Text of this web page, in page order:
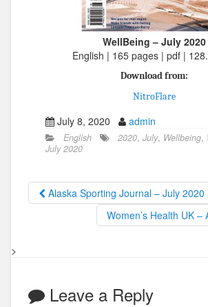
WellBeing – July 2020
English | 165 pages | pdf |
Download from:
NitroFlare
July 8, 2020 admin
English 2020, July, Wellbeing,
July 2020
Alaska Sporting Journal – July 2020
Women’s Health UK –
>
Leave a Reply